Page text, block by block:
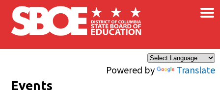
Skip to main content
Powered by Translate
×
Events